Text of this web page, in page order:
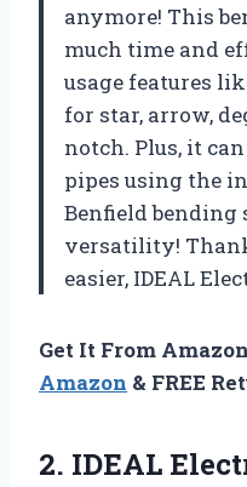
anymore! This
much time and
usage features
for star, arrow,
notch. Plus, it
pipes using the
Benfield bending
versatility!
easier, IDEAL
Get It From
Amazon & FREE
2. IDEAL